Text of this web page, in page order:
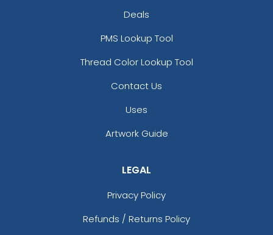
Deals
PMS Lookup Tool
Thread Color Lookup Tool
Contact Us
Uses
Artwork Guide
LEGAL
Privacy Policy
Refunds / Returns Policy